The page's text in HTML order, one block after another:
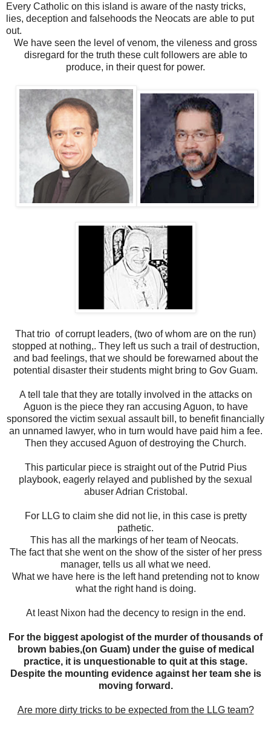
Every Catholic on this island is aware of the nasty tricks,
lies, deception and falsehoods the Neocats are able to put
out.
We have seen the level of venom, the vileness and gross
disregard for the truth these cult followers are able to
produce, in their quest for power.
That trio of corrupt leaders, (two of whom are on the run)
stopped at nothing,. They left us such a trail of destruction,
and bad feelings, that we should be forewarned about the
potential disaster their students might bring to Gov Guam.
A tell tale that they are totally involved in the attacks on
Aguon is the piece they ran accusing Aguon, to have
sponsored the victim sexual assault bill, to benefit financially
an unnamed lawyer, who in turn would have paid him a fee.
Then they accused Aguon of destroying the Church.
This particular piece is straight out of the Putrid Pius
playbook, eagerly relayed and published by the sexual
abuser Adrian Cristobal.
For LLG to claim she did not lie, in this case is pretty
pathetic.
This has all the markings of her team of Neocats.
The fact that she went on the show of the sister of her press
manager, tells us all what we need.
What we have here is the left hand pretending not to know
what the right hand is doing.
At least Nixon had the decency to resign in the end.
For the biggest apologist of the murder of thousands of
brown babies,(on Guam) under the guise of medical
practice, it is unquestionable to quit at this stage.
Despite the mounting evidence against her team she is
moving forward.
Are more dirty tricks to be expected from the LLG team?